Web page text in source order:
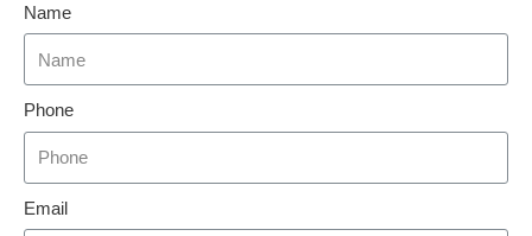
Name
Phone
Email